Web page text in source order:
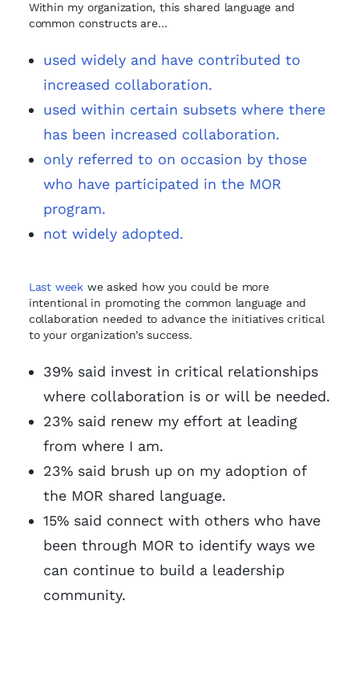
Within my organization, this shared language and
common constructs are…
used widely and have contributed to
increased collaboration.
used within certain subsets where there
has been increased collaboration.
only referred to on occasion by those
who have participated in the MOR
program.
not widely adopted.
Last week we asked how you could be more
intentional in promoting the common language and
collaboration needed to advance the initiatives critical
to your organization’s success.
39% said invest in critical relationships
where collaboration is or will be needed.
23% said renew my effort at leading
from where I am.
23% said brush up on my adoption of
the MOR shared language.
15% said connect with others who have
been through MOR to identify ways we
can continue to build a leadership
community.